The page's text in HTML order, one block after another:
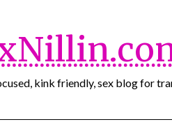
kink friendly, sex blog for